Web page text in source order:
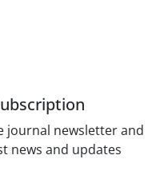
journal newsletter and
news and updates